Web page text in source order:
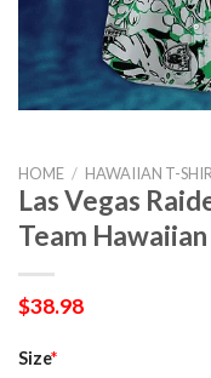
HOME / HAWAIIAN T-
Las Vegas
Team
$38.98
Size*